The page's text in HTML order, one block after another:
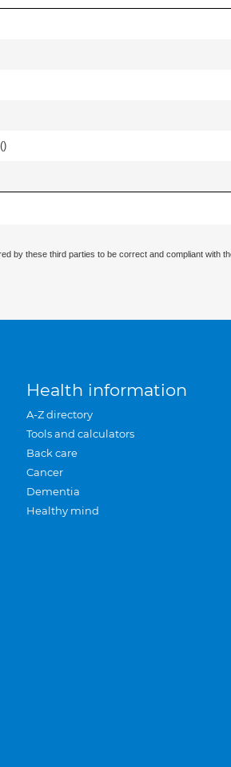
)
by these third parties to be correct and compliant with
Health information
A-Z directory
Tools and calculators
Back care
Cancer
Dementia
Healthy mind